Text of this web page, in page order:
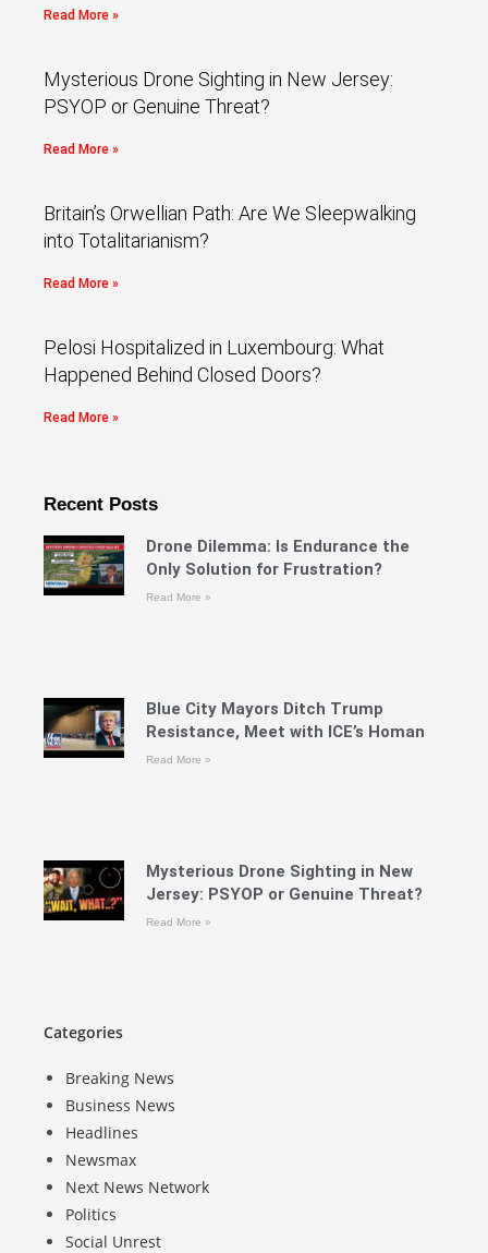
Read More »
Mysterious Drone Sighting in New Jersey:
PSYOP or Genuine Threat?
Read More »
Britain’s Orwellian Path: Are We Sleepwalking
into Totalitarianism?
Read More »
Pelosi Hospitalized in Luxembourg: What
Happened Behind Closed Doors?
Read More »
Recent Posts
Drone Dilemma: Is Endurance the
Only Solution for Frustration?
Read More »
Blue City Mayors Ditch Trump
Resistance, Meet with ICE’s Homan
Read More »
Mysterious Drone Sighting in New
Jersey: PSYOP or Genuine Threat?
Read More »
Categories
Breaking News
Business News
Headlines
Newsmax
Next News Network
Politics
Social Unrest